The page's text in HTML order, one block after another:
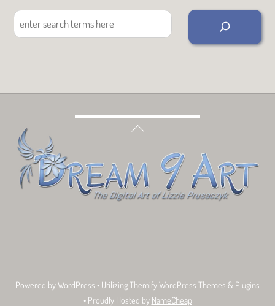
Search
Back
Top
Powered byWordPress • Utilizing ThemifyWordPress Themes & Plugins
• Proudly Hosted by NameCheap